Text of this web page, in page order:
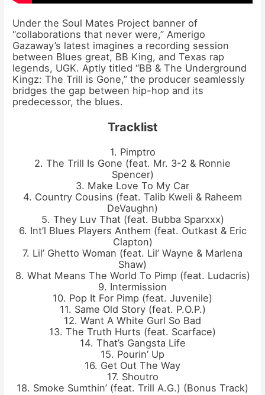
Under the Soul Mates Project banner of
“collaborations that never were,” Amerigo
Gazaway’s latest imagines a recording session
between Blues great, BB King, and Texas rap
legends, UGK. Aptly titled “BB & The Underground
Kingz: The Trill is Gone,” the producer seamlessly
bridges the gap between hip-hop and its
predecessor, the blues.
Tracklist
1. Pimptro
2. The Trill Is Gone (feat. Mr. 3-2 & Ronnie
Spencer)
3. Make Love To My Car
4. Country Cousins (feat. Talib Kweli & Raheem
DeVaughn)
5. They Luv That (feat. Bubba Sparxxx)
6. Int’l Blues Players Anthem (feat. Outkast & Eric
Clapton)
7. Lil’ Ghetto Woman (feat. Lil’ Wayne & Marlena
Shaw)
8. What Means The World To Pimp (feat. Ludacris)
9. Intermission
10. Pop It For Pimp (feat. Juvenile)
11. Same Old Story (feat. P.O.P.)
12. Want A White Gurl So Bad
13. The Truth Hurts (feat. Scarface)
14. That’s Gangsta Life
15. Pourin’ Up
16. Get Out The Way
17. Shoutro
18. Smoke Sumthin’ (feat. Trill A.G.) (Bonus Track)